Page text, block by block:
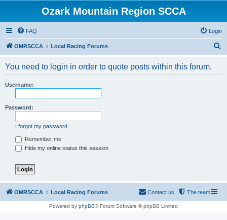
Ozark Mountain Region SCCA
FAQ Login
OMRSCCA Local Racing Forums
You need to login in order to quote posts within this forum.
Username:
Password:
I forgot my password
Remember me
Hide my online status this session
OMRSCCA Local Racing Forums The team
Contact us
Powered by phpBB® Forum Software © phpBB Limited